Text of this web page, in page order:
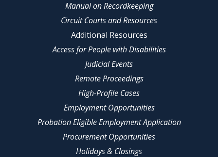
Manual on Recordkeeping
Circuit Courts and Resources
Additional Resources
Access for People with Disabilities
Judicial Events
Remote Proceedings
High-Profile Cases
Employment Opportunities
Probation Eligible Employment Application
Procurement Opportunities
Holidays & Closings